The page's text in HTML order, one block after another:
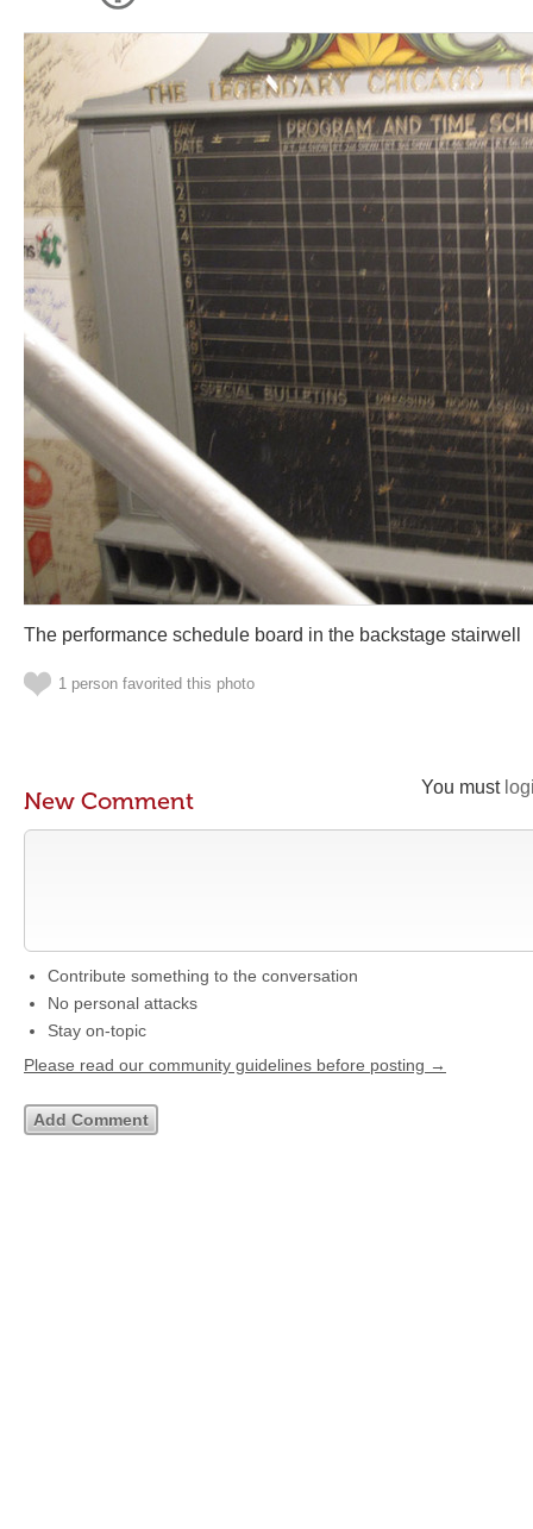
The performance schedule board in the backstage stairwell
1 person favorited this photo
You must
New Comment
Contribute something to the conversation
No personal attacks
Stay on-topic
Please read our community guidelines before posting →